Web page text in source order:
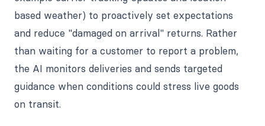
based weather) to proactively set expectations
and reduce "damaged on arrival" returns. Rather
than waiting for a customer to report a problem,
the AI monitors deliveries and sends targeted
guidance when conditions could stress live goods
on transit.